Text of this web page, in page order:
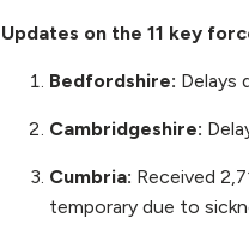
Updates on the 11 key
Bedfordshire: Delays
Cambridgeshire:
Cumbria: Received
temporary due to